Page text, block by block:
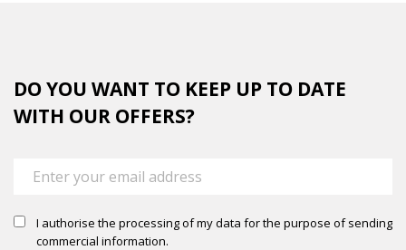
DO YOU WANT TO KEEP UP TO DATE
WITH OUR OFFERS?
I authorise the processing of my data for the purpose of sending
commercial information.